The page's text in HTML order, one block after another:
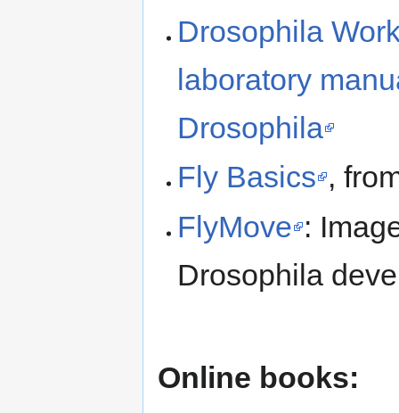
Drosophila
laboratory
Drosophila
Fly Basics ,
FlyMove :
Drosophila
Online books: